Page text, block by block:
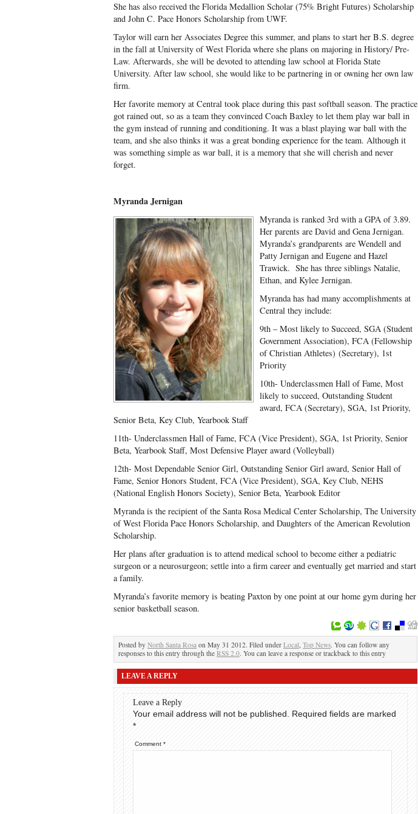
She has also received the Florida Medallion Scholar (75% Bright Futures) Scholarship
and John C. Pace Honors Scholarship from UWF.
Taylor will earn her Associates Degree this summer, and plans to start her B.S. degree
in the fall at University of West Florida where she plans on majoring in History/ Pre-
Law. Afterwards, she will be devoted to attending law school at Florida State
University. After law school, she would like to be partnering in or owning her own law
firm.
Her favorite memory at Central took place during this past softball season. The practice
got rained out, so as a team they convinced Coach Baxley to let them play war ball in
the gym instead of running and conditioning. It was a blast playing war ball with the
team, and she also thinks it was a great bonding experience for the team. Although it
was something simple as war ball, it is a memory that she will cherish and never
forget.
Myranda Jernigan
Myranda is ranked 3rd with a GPA of 3.89.
Her parents are David and Gena Jernigan.
Myranda’s grandparents are Wendell and
Patty Jernigan and Eugene and Hazel
Trawick. She has three siblings Natalie,
Ethan, and Kylee Jernigan.
Myranda has had many accomplishments at
Central they include:
9th – Most likely to Succeed, SGA (Student
Government Association), FCA (Fellowship
of Christian Athletes) (Secretary), 1st
Priority
10th- Underclassmen Hall of Fame, Most
likely to succeed, Outstanding Student
award, FCA (Secretary), SGA, 1st Priority,
Senior Beta, Key Club, Yearbook Staff
11th- Underclassmen Hall of Fame, FCA (Vice President), SGA, 1st Priority, Senior
Beta, Yearbook Staff, Most Defensive Player award (Volleyball)
12th- Most Dependable Senior Girl, Outstanding Senior Girl award, Senior Hall of
Fame, Senior Honors Student, FCA (Vice President), SGA, Key Club, NEHS
(National English Honors Society), Senior Beta, Yearbook Editor
Myranda is the recipient of the Santa Rosa Medical Center Scholarship, The University
of West Florida Pace Honors Scholarship, and Daughters of the American Revolution
Scholarship.
Her plans after graduation is to attend medical school to become either a pediatric
surgeon or a neurosurgeon; settle into a firm career and eventually get married and start
a family.
Myranda’s favorite memory is beating Paxton by one point at our home gym during her
senior basketball season.
Posted by North Santa Rosa on May 31 2012. Filed under Local, Top News. You can follow any
responses to this entry through the RSS 2.0. You can leave a response or trackback to this entry
LEAVE A REPLY
Leave a Reply
Your email address will not be published.
Required fields are marked
*
Comment *